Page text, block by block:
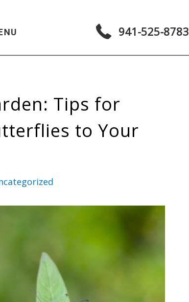
941-525-8783
Tips for
to Your